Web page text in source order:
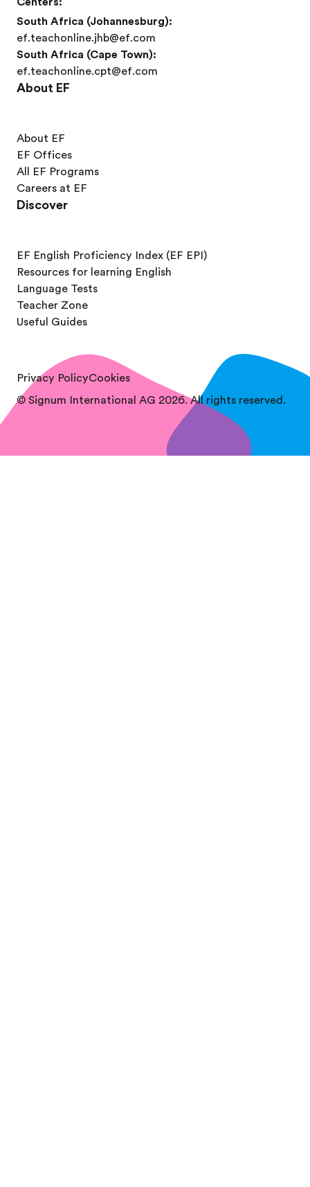
South Africa (Johannesburg):
ef.teachonline.jhb@ef.com
South Africa (Cape Town):
ef.teachonline.cpt@ef.com
About EF
About EF
EF Offices
All EF Programs
Careers at EF
Discover
EF English Proficiency Index (EF EPI)
Resources for learning English
Language Tests
Teacher Zone
Useful Guides
Privacy PolicyCookies
© Signum International AG 2026. All rights reserved.